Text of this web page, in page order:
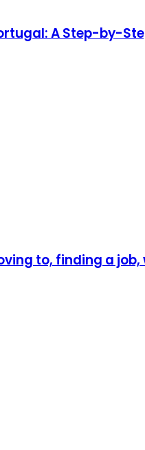
A Step-by-
to, finding a